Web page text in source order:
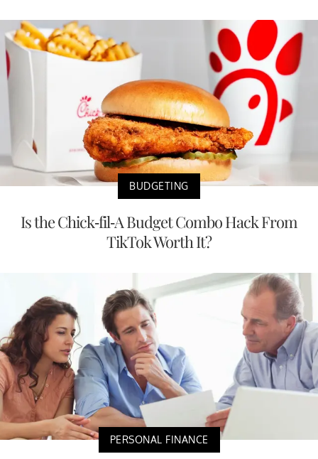
BUDGETING
Is the Chick-fil-A Budget Combo Hack From
TikTok Worth It?
PERSONAL FINANCE